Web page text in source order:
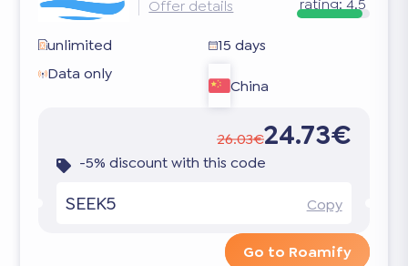
Offer details
unlimited
15 days
Data only
China
26.03€24.73€
-5% discount with this code
SEEK5 Copy
Go to Roamify